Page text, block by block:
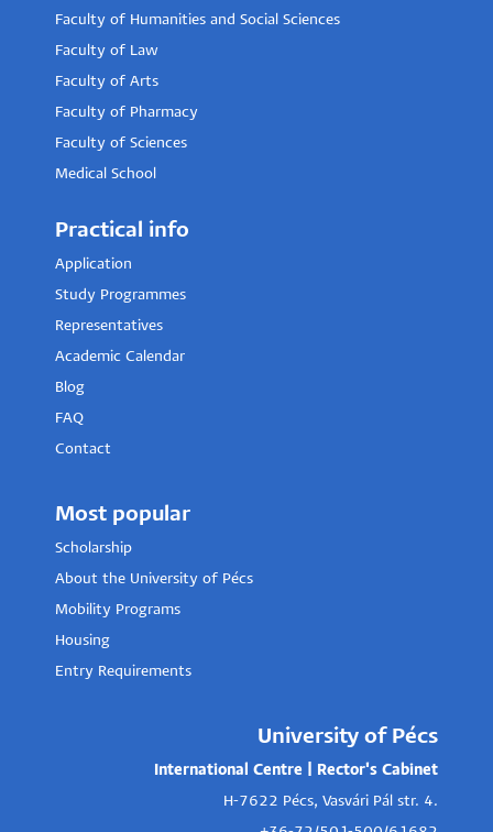
Faculty of Humanities and Social Sciences
Faculty of Law
Faculty of Arts
Faculty of Pharmacy
Faculty of Sciences
Medical School
Practical info
Application
Study Programmes
Representatives
Academic Calendar
Blog
FAQ
Contact
Most popular
Scholarship
About the University of Pécs
Mobility Programs
Housing
Entry Requirements
University of Pécs
International Centre | Rector's Cabinet
H-7622 Pécs, Vasvári Pál str. 4.